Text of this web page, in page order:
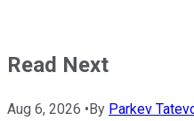
Read Next
Aug 6, 2026 • By Parkev